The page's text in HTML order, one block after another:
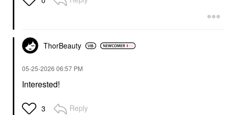
ThorBeauty
‎05-25-2026 06:57 PM
Interested!
3 Reply